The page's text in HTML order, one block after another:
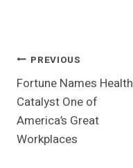
Post
Navigation
PREVIOUS
Fortune Names Health
Catalyst One of
America’s Great
Workplaces